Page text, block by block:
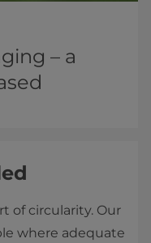
– a
of circularity. Our
where adequate